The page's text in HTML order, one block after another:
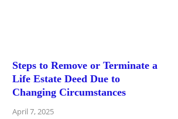
Steps to Remove or Terminate a
Life Estate Deed Due to
Changing Circumstances
April 7, 2025